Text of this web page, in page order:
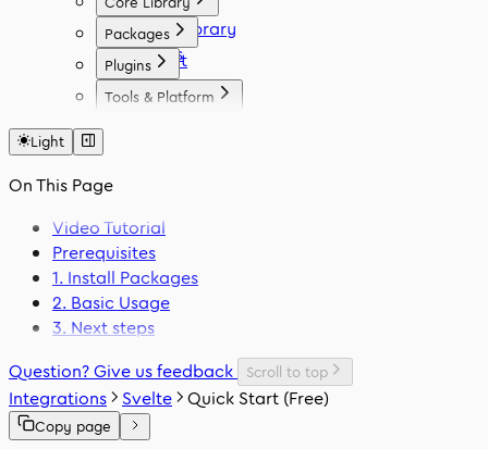
Icon Library
Fonts
Packages
React
Vue
Angular
Plugins
Figma
Tools & Platform
Light
On This Page
Video Tutorial
Prerequisites
1. Install Packages
2. Basic Usage
3. Next steps
Question? Give us feedback
Scroll to top
Integrations Svelte Quick Start (Free)
Copy page